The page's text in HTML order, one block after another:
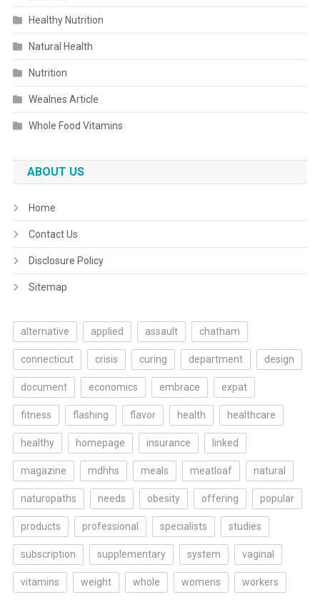
Healthy Nutrition
Natural Health
Nutrition
Wealnes Article
Whole Food Vitamins
ABOUT US
Home
Contact Us
Disclosure Policy
Sitemap
alternative applied assault chatham
connecticut crisis curing department design
document economics embrace expat
fitness flashing flavor health healthcare
healthy homepage insurance linked
magazine mdhhs meals meatloaf natural
naturopaths needs obesity offering popular
products professional specialists studies
subscription supplementary system vaginal
vitamins weight whole womens workers